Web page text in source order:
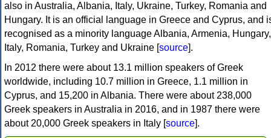
also in Australia, Albania, Italy, Ukraine, Turkey, Romania and
Hungary. It is an official language in Greece and Cyprus, and
recognised as a minority language Albania, Armenia, Hungary,
Italy, Romania, Turkey and Ukraine [source].
In 2012 there were about 13.1 million speakers of Greek
worldwide, including 10.7 million in Greece, 1.1 million in
Cyprus, and 15,200 in Albania. There were about 238,000
Greek speakers in Australia in 2016, and in 1987 there were
about 20,000 Greek speakers in Italy [source].